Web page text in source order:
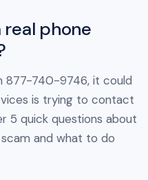
phone
877-740-9746, it could
is trying to contact
5 quick questions about
and what to do